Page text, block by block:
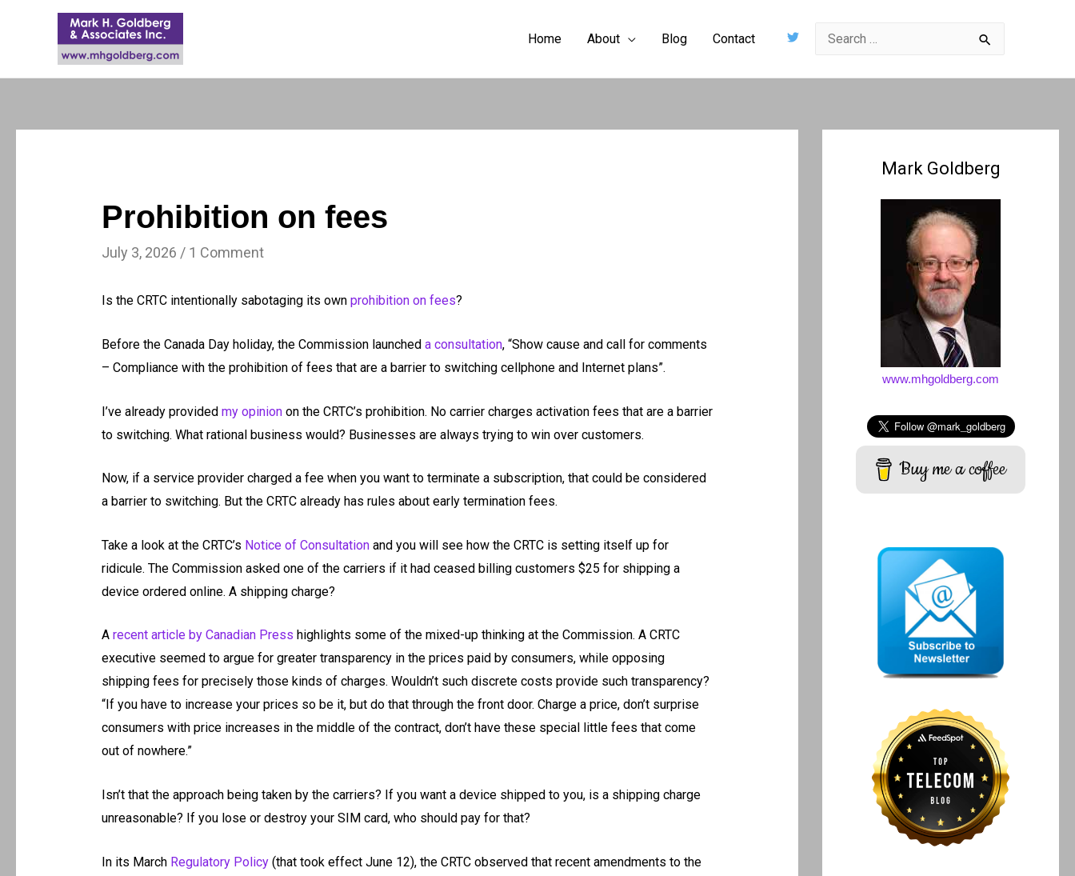
Home About Blog Contact
Search
Prohibition on fees
July 3, 2026 / 1 Comment
Is the CRTC intentionally sabotaging its own prohibition on fees?
Before the Canada Day holiday, the Commission launched a consultation, “Show cause and call for comments
– Compliance with the prohibition of fees that are a barrier to switching cellphone and Internet plans”.
I’ve already provided my opinionon the CRTC’s prohibition. No carrier charges activation fees that are a barrier
to switching. What rational business would? Businesses are always trying to win over customers.
Now, if a service provider charged a fee when you want to terminate a subscription, that could be considered
a barrier to switching. But the CRTC already has rules about early termination fees.
Take a look at the CRTC’s Notice of Consultationand you will see how the CRTC is setting itself up for
ridicule. The Commission asked one of the carriers if it had ceased billing customers $25 for shipping a
device ordered online. A shipping charge?
A recent article by Canadian Press highlights some of the mixed-up thinking at the Commission. A CRTC
executive seemed to argue for greater transparency in the prices paid by consumers, while opposing
shipping fees for precisely those kinds of charges. Wouldn’t such discrete costs provide such transparency?
“If you have to increase your prices so be it, but do that through the front door. Charge a price, don’t surprise
consumers with price increases in the middle of the contract, don’t have these special little fees that come
out of nowhere.”
Isn’t that the approach being taken by the carriers? If you want a device shipped to you, is a shipping charge
unreasonable? If you lose or destroy your SIM card, who should pay for that?
In its March Regulatory Policy(that took effect June 12), the CRTC observed that recent amendments to the
Mark Goldberg
www.mhgoldberg.com
Buy me a coffee